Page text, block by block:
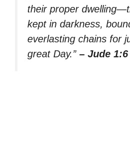
their proper
kept in darkness,
everlasting chains for
great Day.” – Jude 1:6